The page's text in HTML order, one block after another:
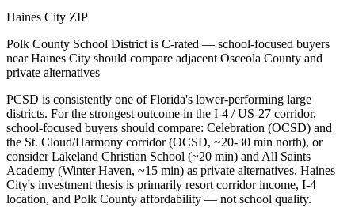
Haines City ZIP
Polk County School District is C-rated — school-focused buyers
near Haines City should compare adjacent Osceola County and
private alternatives
PCSD is consistently one of Florida's lower-performing large
districts. For the strongest outcome in the I-4 / US-27 corridor,
school-focused buyers should compare: Celebration (OCSD) and
the St. Cloud/Harmony corridor (OCSD, ~20-30 min north), or
consider Lakeland Christian School (~20 min) and All Saints
Academy (Winter Haven, ~15 min) as private alternatives. Haines
City's investment thesis is primarily resort corridor income, I-4
location, and Polk County affordability — not school quality.